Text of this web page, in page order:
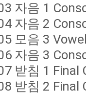
자음 1
자음 2
모음 3
자음 3
받침 1
받침 2